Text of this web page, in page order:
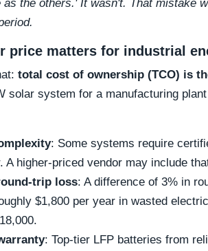
the others.' It wasn't. That mistake
price matters for industrial
total cost of ownership (TCO) is
solar system for a manufacturing
: Some systems require
A higher-priced vendor may include
trip loss: A difference of 3% in
$1,800 per year in wasted
: Top-tier LFP batteries from